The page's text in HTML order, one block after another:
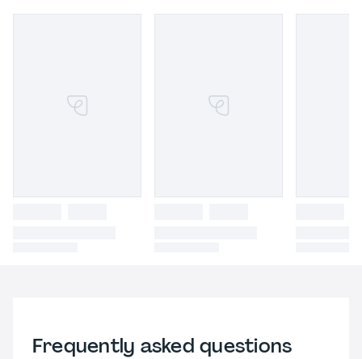
Frequently asked questions